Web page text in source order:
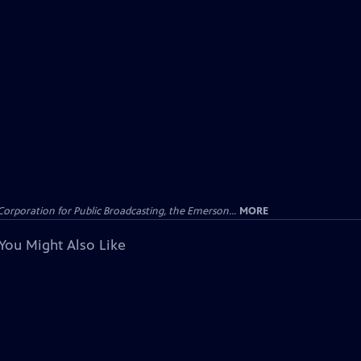
for Public Broadcasting, the Emerson... MORE
Might Also Like